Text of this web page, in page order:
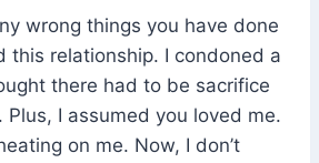
wrong things you have done
this relationship. I condoned a
there had to be sacrifice
Plus, I assumed you loved me.
on me. Now, I don’t